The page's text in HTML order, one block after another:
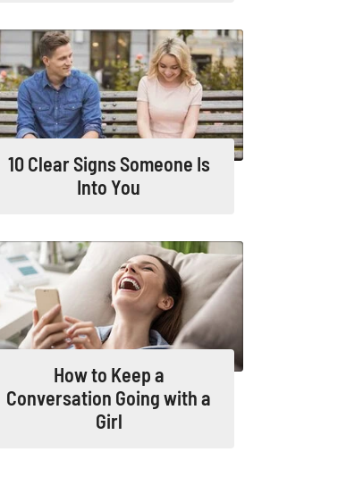
10 Clear Signs Someone Is
Into You
How to Keep a
Conversation Going with a
Girl